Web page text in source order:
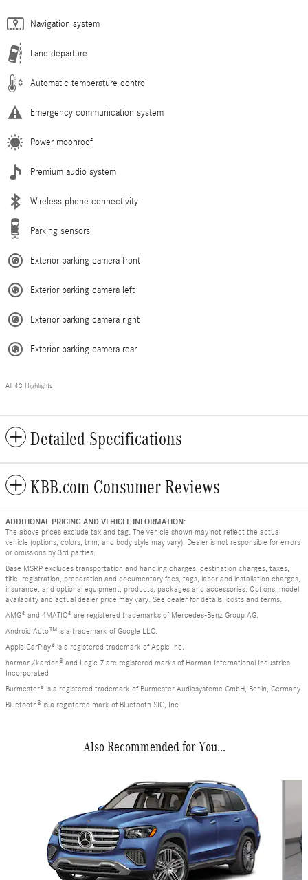
Navigation system
Lane departure
Automatic temperature control
Emergency communication system
Power moonroof
Premium audio system
Wireless phone connectivity
Parking sensors
Exterior parking camera front
Exterior parking camera left
Exterior parking camera right
Exterior parking camera rear
All 43 Highlights
Detailed Specifications
KBB.com Consumer Reviews
ADDITIONAL PRICING AND VEHICLE INFORMATION:
The above prices exclude tax and tag. The vehicle shown may not reflect the actual
vehicle (options, colors, trim, and body style may vary). Dealer is not responsible for errors
or omissions by 3rd parties.
Base MSRP excludes transportation and handling charges, destination charges, taxes,
title, registration, preparation and documentary fees, tags, labor and installation charges,
insurance, and optional equipment, products, packages and accessories. Options, model
availability and actual dealer price may vary. See dealer for details, costs and terms.
AMG® and 4MATIC® are registered trademarks of Mercedes-Benz Group AG.
Android Auto™ is a trademark of Google LLC.
Apple CarPlay® is a registered trademark of Apple Inc.
harman/kardon® and Logic 7 are registered marks of Harman International Industries,
Incorporated
Burmester® is a registered trademark of Burmester Audiosysteme GmbH, Berlin, Germany
Bluetooth® is a registered mark of Bluetooth SIG, Inc.
Also Recommended for You...